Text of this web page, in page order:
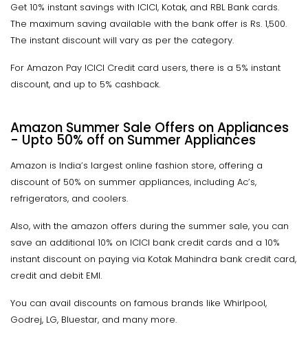
Get 10% instant savings with ICICI, Kotak, and RBL Bank cards.
The maximum saving available with the bank offer is Rs. 1,500.
The instant discount will vary as per the category.
For Amazon Pay ICICI Credit card users, there is a 5% instant
discount, and up to 5% cashback.
Amazon Summer Sale Offers on Appliances
- Upto 50% off on Summer Appliances
Amazon is India’s largest online fashion store, offering a
discount of 50% on summer appliances, including Ac’s,
refrigerators, and coolers.
Also, with the amazon offers during the summer sale, you can
save an additional 10% on ICICI bank credit cards and a 10%
instant discount on paying via Kotak Mahindra bank credit card,
credit and debit EMI.
You can avail discounts on famous brands like Whirlpool,
Godrej, LG, Bluestar, and many more.